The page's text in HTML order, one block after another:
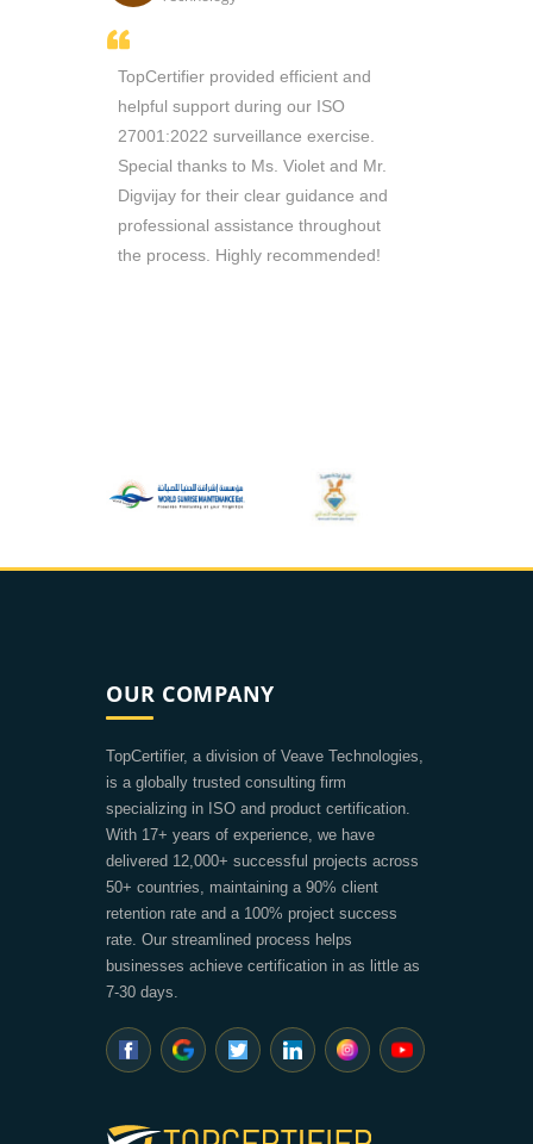
TopCertifier provided efficient and
helpful support during our ISO
27001:2022 surveillance exercise.
Special thanks to Ms. Violet and Mr.
Digvijay for their clear guidance and
professional assistance throughout
the process. Highly recommended!
OUR COMPANY
TopCertifier, a division of Veave Technologies,
is a globally trusted consulting firm
specializing in ISO and product certification.
With 17+ years of experience, we have
delivered 12,000+ successful projects across
50+ countries, maintaining a 90% client
retention rate and a 100% project success
rate. Our streamlined process helps
businesses achieve certification in as little as
7-30 days.